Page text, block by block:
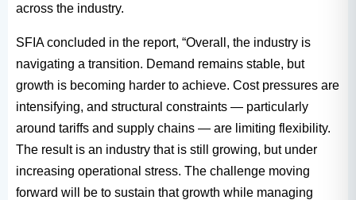
across the industry.
SFIA concluded in the report, “Overall, the industry is
navigating a transition. Demand remains stable, but
growth is becoming harder to achieve. Cost pressures are
intensifying, and structural constraints — particularly
around tariffs and supply chains — are limiting flexibility.
The result is an industry that is still growing, but under
increasing operational stress. The challenge moving
forward will be to sustain that growth while managing